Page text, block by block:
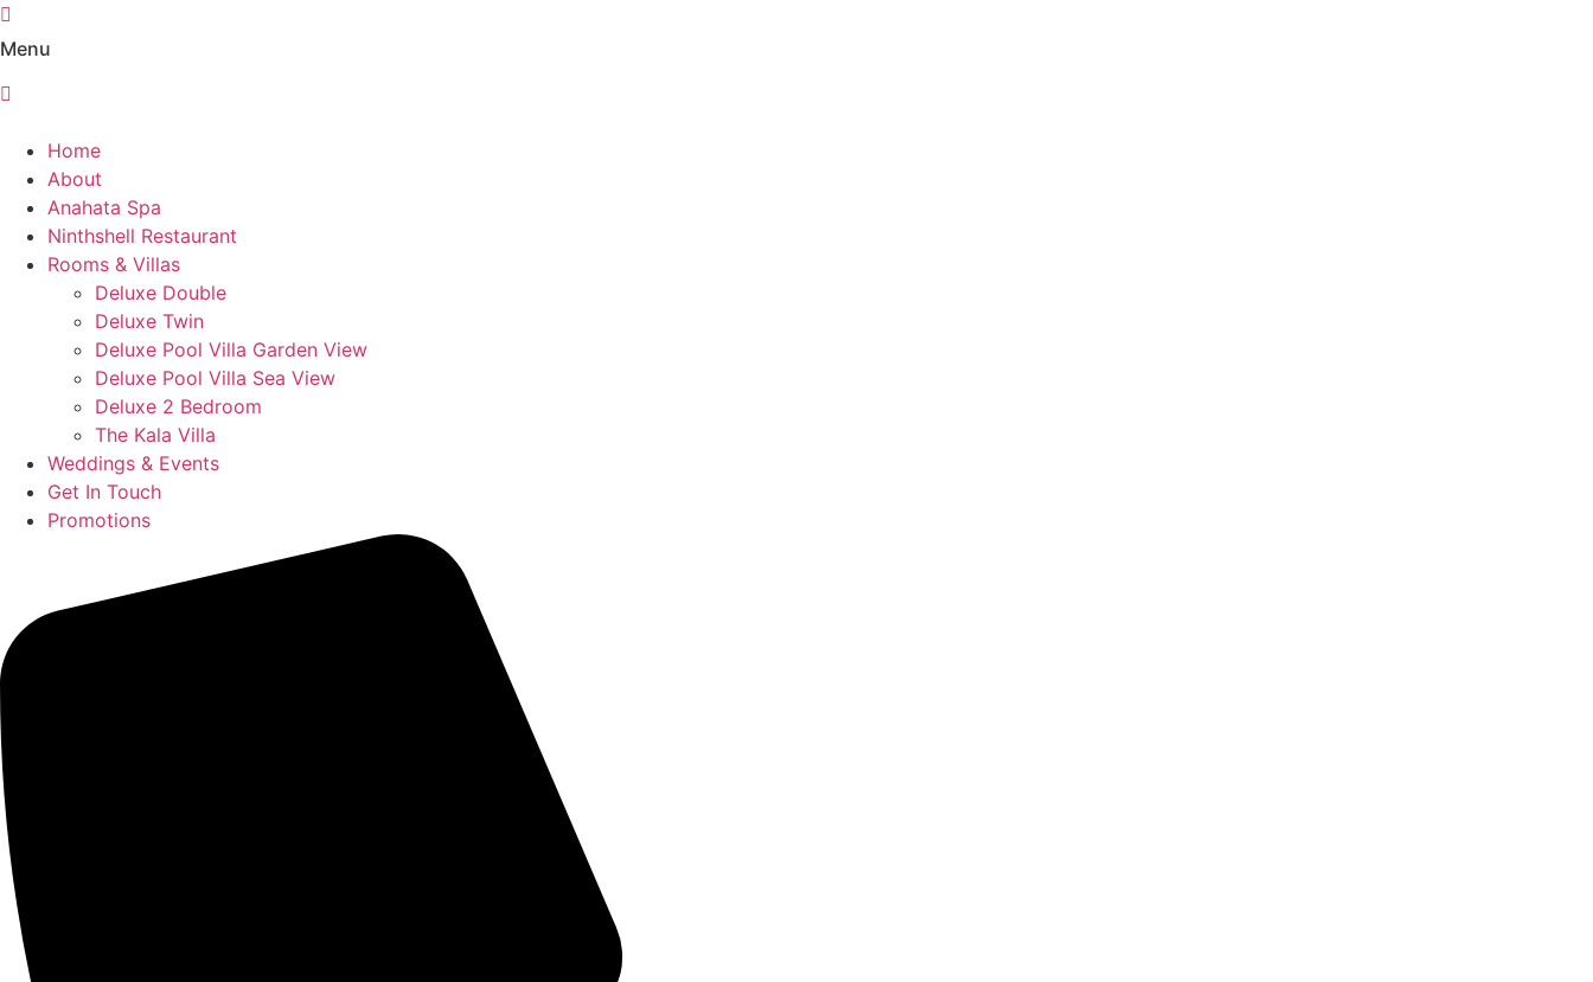
Skip
to
Menu
Home
About
Anahata Spa
Ninthshell Restaurant
Rooms & Villas
Deluxe Double
Deluxe Twin
Deluxe Pool Villa Garden View
Deluxe Pool Villa Sea View
Deluxe 2 Bedroom
The Kala Villa
Weddings & Events​
Get In Touch
Promotions